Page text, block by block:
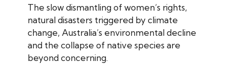
The slow dismantling of women’s rights,
natural disasters triggered by climate
change, Australia’s environmental decline
and the collapse of native species are
beyond concerning.